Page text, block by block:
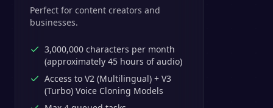
Perfect for content creators and
businesses.
3,000,000 characters per month
(approximately 45 hours of audio)
Access to V2 (Multilingual) + V3
(Turbo) Voice Cloning Models